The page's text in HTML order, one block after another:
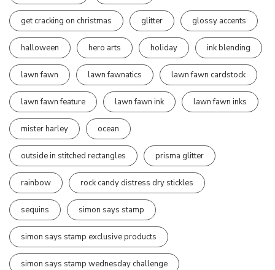
get cracking on christmas glitter glossy accents
halloween hero arts holiday ink blending
lawn fawn lawn fawnatics lawn fawn cardstock
lawn fawn feature lawn fawn ink lawn fawn inks
mister harley ocean
outside in stitched rectangles prisma glitter
rainbow rock candy distress dry stickles
sequins simon says stamp
simon says stamp exclusive products
simon says stamp wednesday challenge